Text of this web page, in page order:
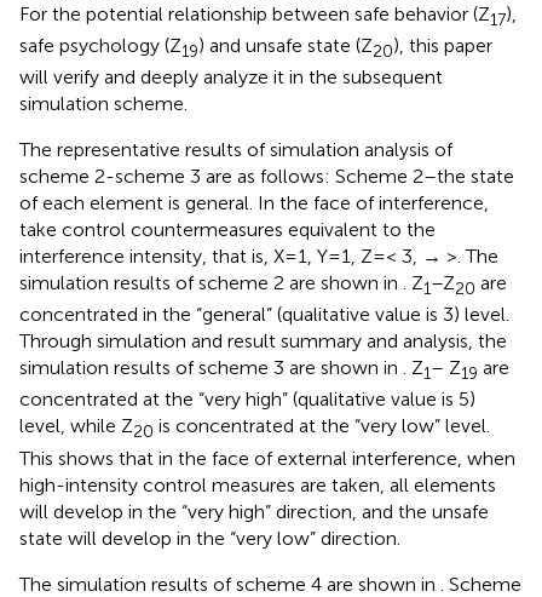
For the potential relationship between safe behavior (Z17),
safe psychology (Z19) and unsafe state (Z20), this paper
will verify and deeply analyze it in the subsequent
simulation scheme.
The representative results of simulation analysis of
scheme 2-scheme 3 are as follows: Scheme 2–the state
of each element is general. In the face of interference,
take control countermeasures equivalent to the
interference intensity, that is, X=1, Y=1, Z=< 3, → >. The
simulation results of scheme 2 are shown in . Z1–Z20 are
concentrated in the “general” (qualitative value is 3) level.
Through simulation and result summary and analysis, the
simulation results of scheme 3 are shown in . Z1– Z19 are
concentrated at the “very high” (qualitative value is 5)
level, while Z20 is concentrated at the “very low” level.
This shows that in the face of external interference, when
high-intensity control measures are taken, all elements
will develop in the “very high” direction, and the unsafe
state will develop in the “very low” direction.
The simulation results of scheme 4 are shown in
. Scheme